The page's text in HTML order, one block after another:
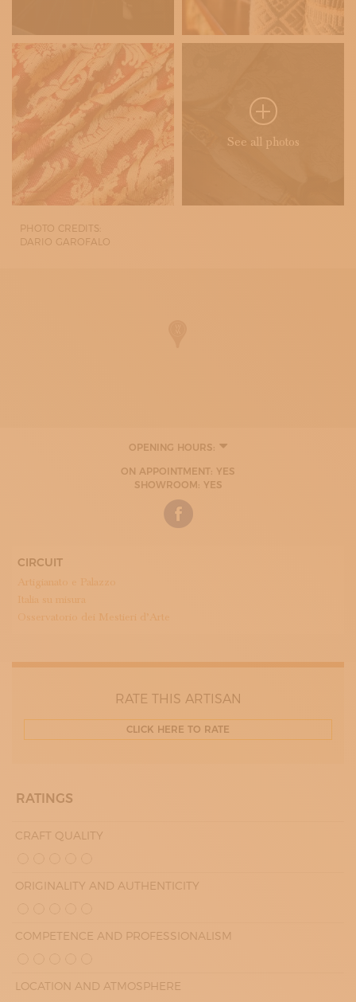
See all photos
PHOTO CREDITS:
DARIO GAROFALO
OPENING HOURS:
ON APPOINTMENT: YES
SHOWROOM: YES
CIRCUIT
Artigianato e Palazzo
Italia su misura
Osservatorio dei Mestieri d’Arte
RATE THIS ARTISAN
CLICK HERE TO RATE
RATINGS
CRAFT QUALITY
ORIGINALITY AND AUTHENTICITY
COMPETENCE AND PROFESSIONALISM
LOCATION AND ATMOSPHERE